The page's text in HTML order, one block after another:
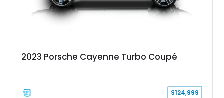
2023 Porsche Cayenne Turbo Coupé
$124,999